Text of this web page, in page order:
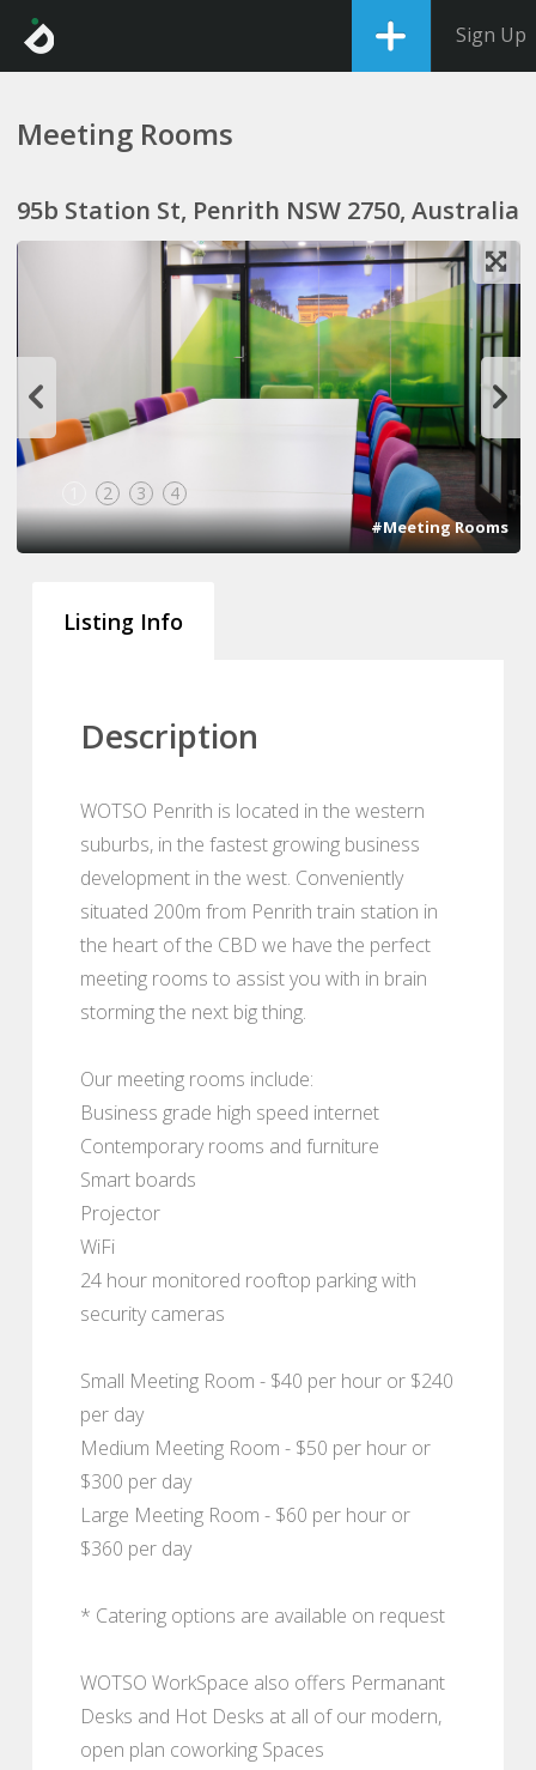
Sign Up
Meeting Rooms
95b Station St, Penrith NSW 2750, Australia
2 3 4
#Meeting Rooms
Listing Info
Description
WOTSO Penrith is located in the western
suburbs, in the fastest growing business
development in the west. Conveniently
situated 200m from Penrith train station in
the heart of the CBD we have the perfect
meeting rooms to assist you with in brain
storming the next big thing.
Our meeting rooms include:
Business grade high speed internet
Contemporary rooms and furniture
Smart boards
Projector
WiFi
24 hour monitored rooftop parking with
security cameras
Small Meeting Room - $40 per hour or $240
per day
Medium Meeting Room - $50 per hour or
$300 per day
Large Meeting Room - $60 per hour or
$360 per day
* Catering options are available on request
WOTSO WorkSpace also offers Permanant
Desks and Hot Desks at all of our modern,
open plan coworking Spaces